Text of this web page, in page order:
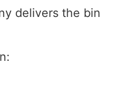
delivers the bin